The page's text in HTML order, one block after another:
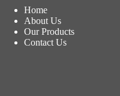
Home
About Us
Our Products
Contact Us